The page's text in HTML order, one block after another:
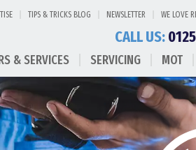
TIPS & TRICKS BLOG NEWSLETTER WE LOVE
CALL US:
& SERVICES SERVICING MOT